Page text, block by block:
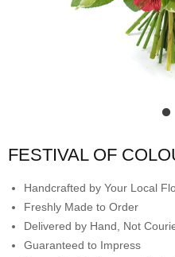
FESTIVAL OF
Handcrafted by Your Local
Freshly Made to Order
Delivered by Hand, Not
Guaranteed to Impress